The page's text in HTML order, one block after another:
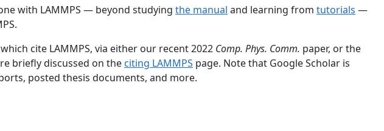
with LAMMPS — beyond studying the manual and learning from tutorials —
cite LAMMPS, via either our recent 2022 Comp. Phys. Comm. paper, or the
briefly discussed on the citing LAMMPS page. Note that Google Scholar is
posted thesis documents, and more.